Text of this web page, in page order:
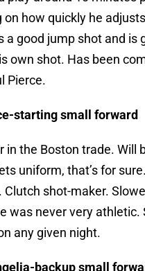
on how quickly he
a good jump shot and is
own shot. Has been
Pierce.
starting small forward
in the Boston trade. Will
uniform, that’s for
Clutch shot-maker.
was never very athletic.
any given night.
backup small